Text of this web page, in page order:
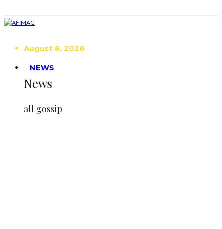
August 8, 2026
NEWS
News
all gossip